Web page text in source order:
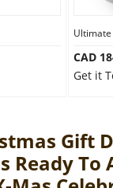
CAD
Get it
Gift
Ready To